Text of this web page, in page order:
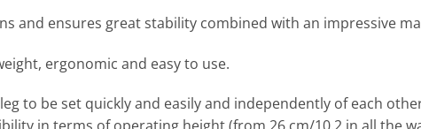
and ensures great stability combined with an impressive
ergonomic and easy to use.
to be set quickly and easily and independently of each